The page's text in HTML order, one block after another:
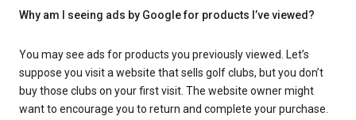
Why am I seeing ads by Google for products I’ve viewed?
You may see ads for products you previously viewed. Let’s
suppose you visit a website that sells golf clubs, but you don’t
buy those clubs on your first visit. The website owner might
want to encourage you to return and complete your purchase.